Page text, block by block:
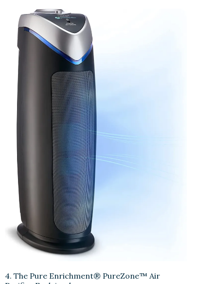
4. The Pure Enrichment® PureZone™ Air